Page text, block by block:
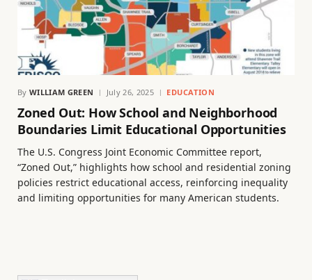
By WILLIAM GREEN July 26, 2025 EDUCATION
Zoned Out: How School and Neighborhood
Boundaries Limit Educational Opportunities
The U.S. Congress Joint Economic Committee report,
“Zoned Out,” highlights how school and residential zoning
policies restrict educational access, reinforcing inequality
and limiting opportunities for many American students.